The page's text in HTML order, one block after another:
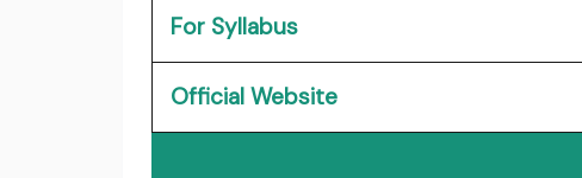
For Syllabus
Official Website